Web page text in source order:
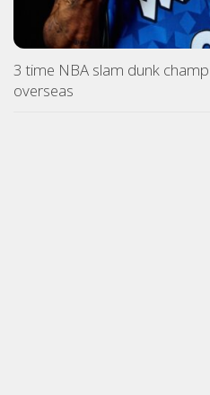
3 time NBA slam dunk
overseas